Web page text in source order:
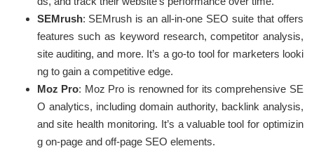
SEMrush: SEMrush is an all-in-one SEO suite that offers
features such as keyword research, competitor analysis,
site auditing, and more. It’s a go-to tool for marketers looki
ng to gain a competitive edge.
Moz Pro: Moz Pro is renowned for its comprehensive SE
O analytics, including domain authority, backlink analysis,
and site health monitoring. It’s a valuable tool for optimizin
g on-page and off-page SEO elements.